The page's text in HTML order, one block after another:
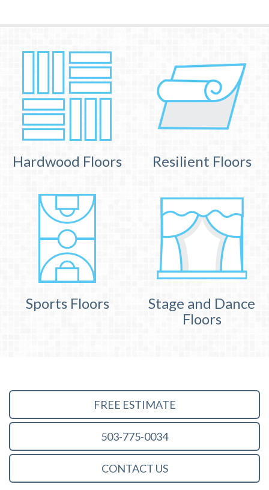
Hardwood Floors Resilient Floors
Sports Floors
Stage and Dance
Floors
FREE ESTIMATE
503-775-0034
CONTACT US